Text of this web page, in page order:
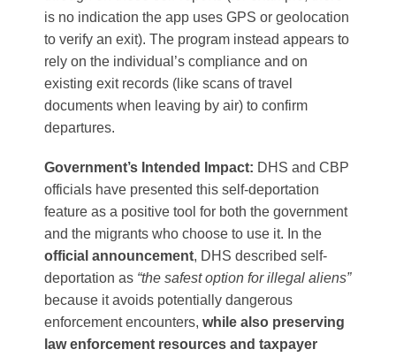
is no indication the app uses GPS or geolocation
to verify an exit). The program instead appears to
rely on the individual’s compliance and on
existing exit records (like scans of travel
documents when leaving by air) to confirm
departures.
Government’s Intended Impact: DHS and CBP
officials have presented this self-deportation
feature as a positive tool for both the government
and the migrants who choose to use it. In the
official announcement, DHS described self-
deportation as “the safest option for illegal aliens”
because it avoids potentially dangerous
enforcement encounters, while also preserving
law enforcement resources and taxpayer